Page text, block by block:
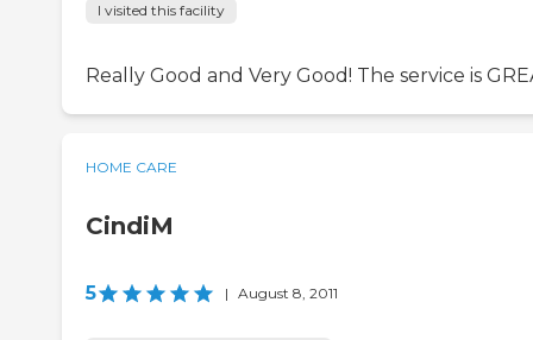
I visited this facility
Really Good and Very Good! The service is
HOME CARE
CindiM
5 | August 8, 2011